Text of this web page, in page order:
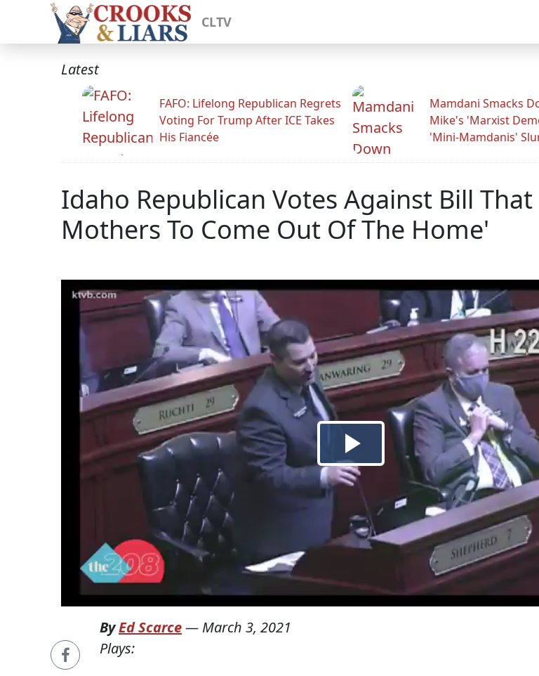
CLTV
Latest
FAFO: Lifelong Republican Regrets
Voting For Trump After ICE Takes
His Fiancée
Mamdani Smacks
Mike's 'Marxist
'Mini-Mamdanis'
Idaho Republican Votes Against Bill
Mothers To Come Out Of The Home'
ByEd Scarce— March 3, 2021
Plays: